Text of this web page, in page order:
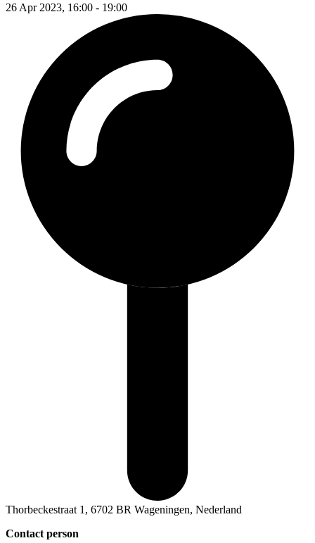
26 Apr 2023, 16:00 - 19:00
Thorbeckestraat 1, 6702 BR Wageningen, Nederland
Contact person